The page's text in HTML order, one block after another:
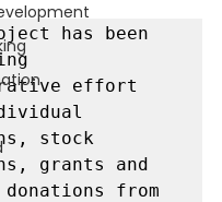
has been
effort
stock
grants and
from